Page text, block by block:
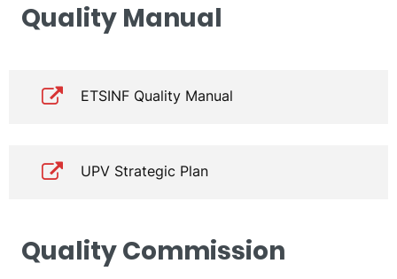
Quality Manual
ETSINF Quality Manual
UPV Strategic Plan
Quality Commission